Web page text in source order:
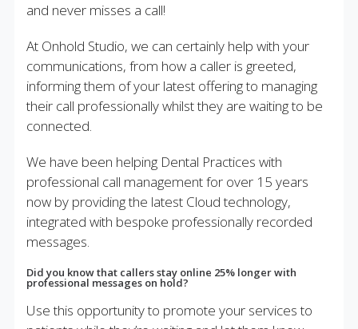
and never misses a call!
At Onhold Studio, we can certainly help with your
communications, from how a caller is greeted,
informing them of your latest offering to managing
their call professionally whilst they are waiting to be
connected.
We have been helping Dental Practices with
professional call management for over 15 years
now by providing the latest Cloud technology,
integrated with bespoke professionally recorded
messages.
Did you know that callers stay online 25% longer with
professional messages on hold?
Use this opportunity to promote your services to